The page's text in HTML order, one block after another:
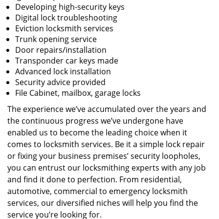
Developing high-security keys
Digital lock troubleshooting
Eviction locksmith services
Trunk opening service
Door repairs/installation
Transponder car keys made
Advanced lock installation
Security advice provided
File Cabinet, mailbox, garage locks
The experience we’ve accumulated over the years and
the continuous progress we’ve undergone have
enabled us to become the leading choice when it
comes to locksmith services. Be it a simple lock repair
or fixing your business premises’ security loopholes,
you can entrust our locksmithing experts with any job
and find it done to perfection. From residential,
automotive, commercial to emergency locksmith
services, our diversified niches will help you find the
service you’re looking for.